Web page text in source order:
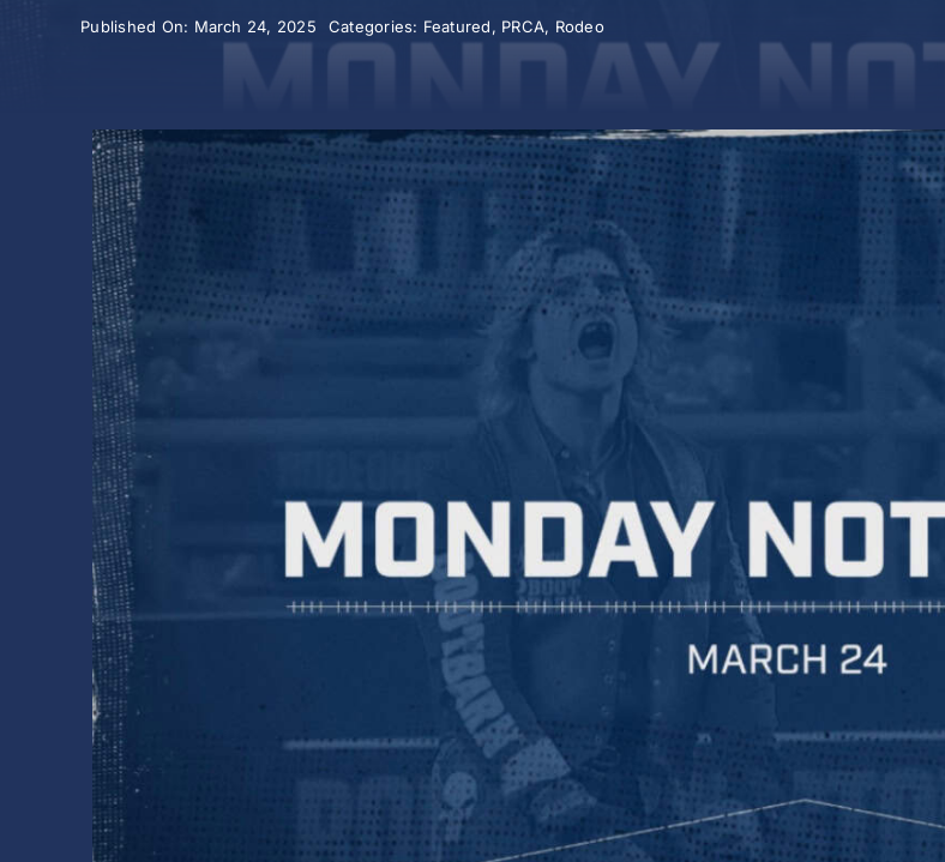
Published On: March 24, 2025 Categories: Featured, PRCA, Rodeo